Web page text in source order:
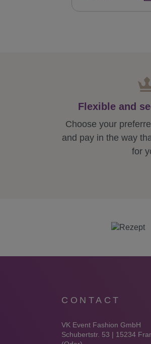
Flexible and
Choose your
and pay in the way
for
CONTACT
VK Event Fashion GmbH
Schubertstr. 53 | 15234